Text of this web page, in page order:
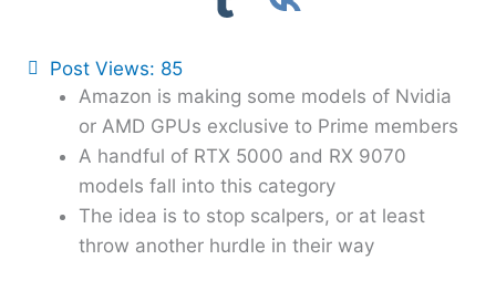
Post Views: 85
Amazon is making some models of Nvidia
or AMD GPUs exclusive to Prime members
A handful of RTX 5000 and RX 9070
models fall into this category
The idea is to stop scalpers, or at least
throw another hurdle in their way